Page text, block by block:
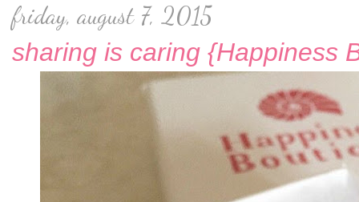
friday, august 7, 2015
sharing is caring {Happiness